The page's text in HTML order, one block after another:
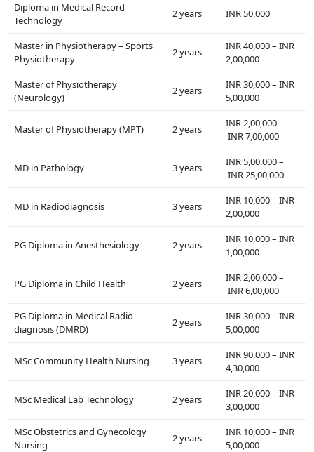
Diploma in Medical Record
Technology
2 years INR 50,000
Master in Physiotherapy – Sports
Physiotherapy
2 years
INR 40,000 – INR
2,00,000
Master of Physiotherapy
(Neurology)
2 years
INR 30,000 – INR
5,00,000
Master of Physiotherapy (MPT) 2 years
INR 2,00,000 –
INR 7,00,000
MD in Pathology 3 years
INR 5,00,000 –
INR 25,00,000
MD in Radiodiagnosis 3 years
INR 10,000 – INR
2,00,000
PG Diploma in Anesthesiology 2 years
INR 10,000 – INR
1,00,000
PG Diploma in Child Health 2 years
INR 2,00,000 –
INR 6,00,000
PG Diploma in Medical Radio-
diagnosis (DMRD)
2 years
INR 30,000 – INR
5,00,000
MSc Community Health Nursing 3 years
INR 90,000 – INR
4,30,000
MSc Medical Lab Technology 2 years
INR 20,000 – INR
3,00,000
MSc Obstetrics and Gynecology
Nursing
2 years
INR 10,000 – INR
5,00,000